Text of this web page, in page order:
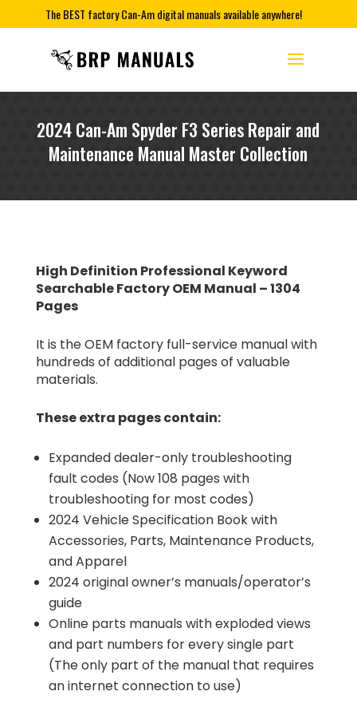
The BEST factory Can-Am digital manuals available anywhere!
2024 Can-Am Spyder F3 Series Repair and
Maintenance Manual Master Collection
High Definition Professional Keyword
Searchable Factory OEM Manual – 1304
Pages
It is the OEM factory full-service manual with
hundreds of additional pages of valuable
materials.
These extra pages contain:
Expanded dealer-only troubleshooting
fault codes (Now 108 pages with
troubleshooting for most codes)
2024 Vehicle Specification Book with
Accessories, Parts, Maintenance Products,
and Apparel
2024 original owner’s manuals/operator’s
guide
Online parts manuals with exploded views
and part numbers for every single part
(The only part of the manual that requires
an internet connection to use)